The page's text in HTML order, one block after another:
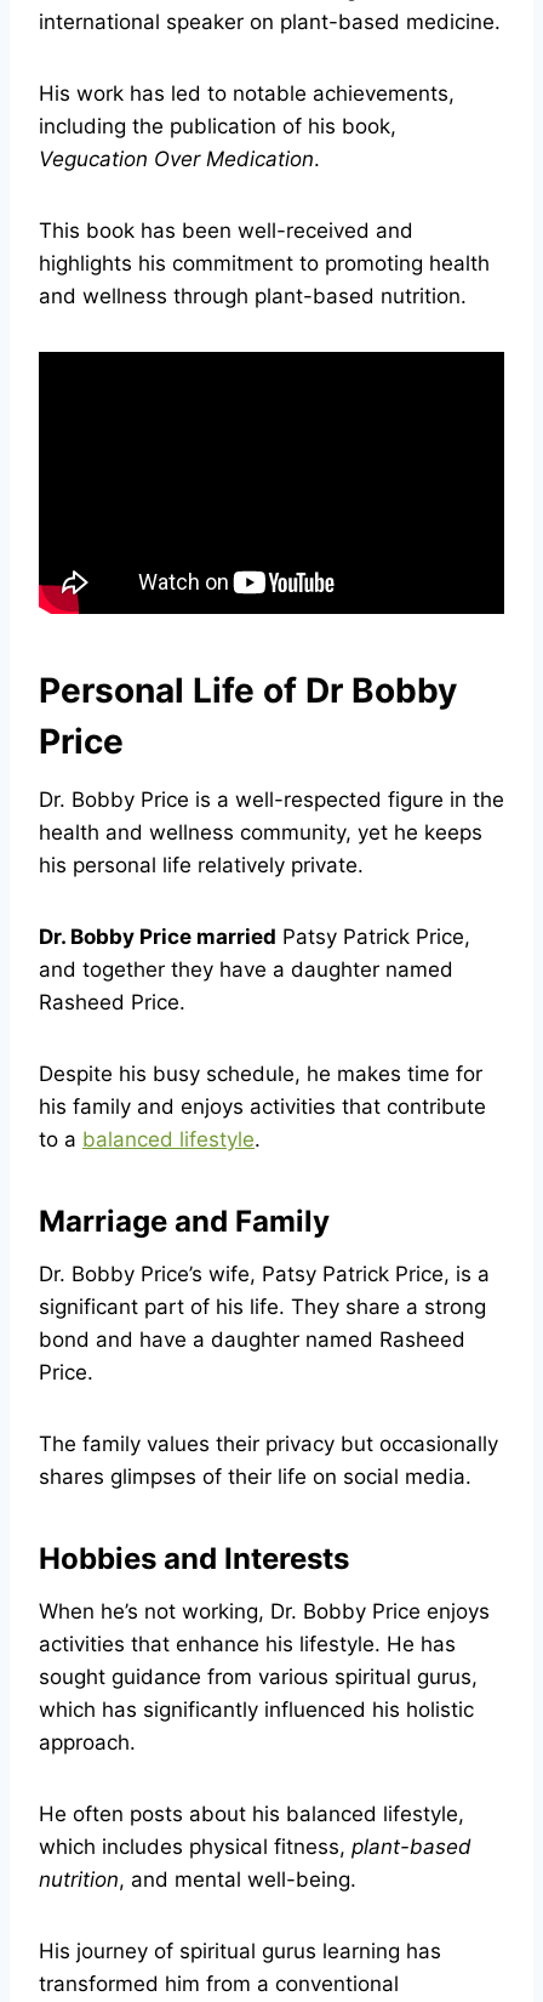
international speaker on plant-based medicine.
His work has led to notable achievements,
including the publication of his book,
Vegucation Over Medication.
This book has been well-received and
highlights his commitment to promoting health
and wellness through plant-based nutrition.
Personal Life of Dr Bobby
Price
Dr. Bobby Price is a well-respected figure in the
health and wellness community, yet he keeps
his personal life relatively private.
Dr. Bobby Price married Patsy Patrick Price,
and together they have a daughter named
Rasheed Price.
Despite his busy schedule, he makes time for
his family and enjoys activities that contribute
to a balanced lifestyle.
Marriage and Family
Dr. Bobby Price’s wife, Patsy Patrick Price, is a
significant part of his life. They share a strong
bond and have a daughter named Rasheed
Price.
The family values their privacy but occasionally
shares glimpses of their life on social media.
Hobbies and Interests
When he’s not working, Dr. Bobby Price enjoys
activities that enhance his lifestyle. He has
sought guidance from various spiritual gurus,
which has significantly influenced his holistic
approach.
He often posts about his balanced lifestyle,
which includes physical fitness, plant-based
nutrition, and mental well-being.
His journey of spiritual gurus learning has
transformed him from a conventional